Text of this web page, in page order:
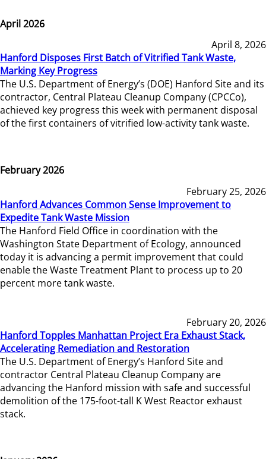
April 2026
April 8, 2026
Hanford Disposes First Batch of Vitrified Tank Waste,
Marking Key Progress
The U.S. Department of Energy’s (DOE) Hanford Site and its
contractor, Central Plateau Cleanup Company (CPCCo),
achieved key progress this week with permanent disposal
of the first containers of vitrified low-activity tank waste.
February 2026
February 25, 2026
Hanford Advances Common Sense Improvement to
Expedite Tank Waste Mission
The Hanford Field Office in coordination with the
Washington State Department of Ecology, announced
today it is advancing a permit improvement that could
enable the Waste Treatment Plant to process up to 20
percent more tank waste.
February 20, 2026
Hanford Topples Manhattan Project Era Exhaust Stack,
Accelerating Remediation and Restoration
The U.S. Department of Energy’s Hanford Site and
contractor Central Plateau Cleanup Company are
advancing the Hanford mission with safe and successful
demolition of the 175-foot-tall K West Reactor exhaust
stack.